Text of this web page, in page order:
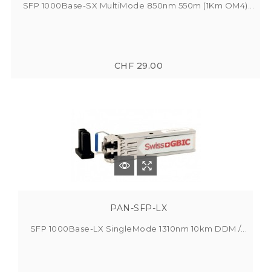
SFP 1000Base-SX MultiMode 850nm 550m (1Km OM4)...
CHF 29.00
PAN-SFP-LX
SFP 1000Base-LX SingleMode 1310nm 10km DDM /...